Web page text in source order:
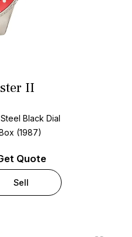
II
Black Dial
(1987)
Quote
Sell